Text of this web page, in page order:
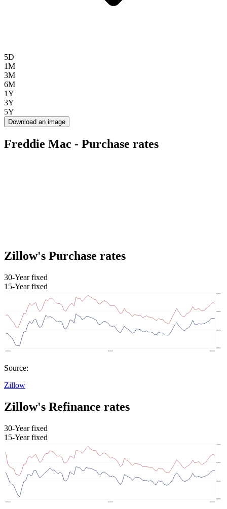
5D
1M
3M
6M
1Y
3Y
5Y
Download an image
Freddie Mac - Purchase rates
Zillow's Purchase rates
30-Year fixed
15-Year fixed
Source:
Zillow
Zillow's Refinance rates
30-Year fixed
15-Year fixed